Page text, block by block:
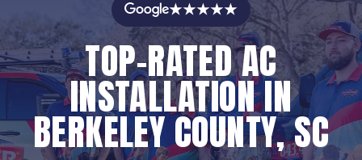
★★★★★
TOP-RATED AC
INSTALLATION IN
BERKELEY COUNTY, SC